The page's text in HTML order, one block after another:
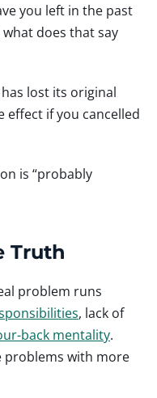
you left in the past
does that say
lost its original
effect if you cancelled
is “probably
Truth
problem runs
, lack of
back mentality.
problems with more